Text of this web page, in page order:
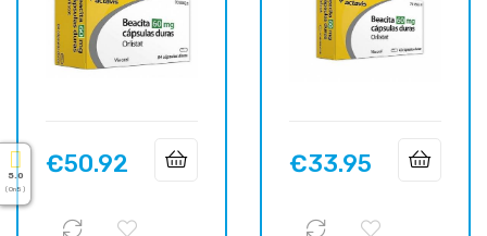
Price
€50.92 Price
€33.95
5.0
( On 5 )